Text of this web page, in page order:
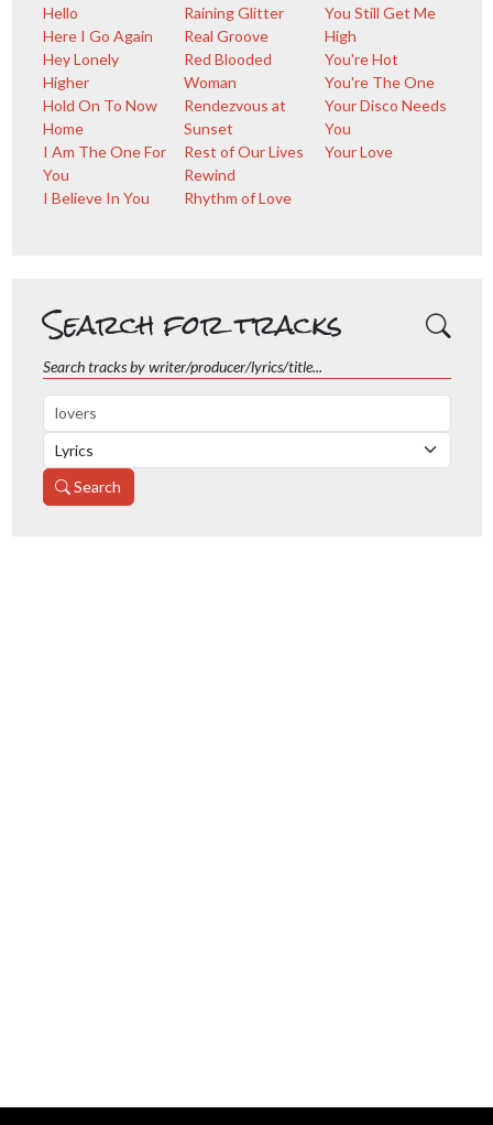
Hello
Here I Go Again
Hey Lonely
Higher
Hold On To Now
Home
I Am The One For
You
I Believe In You
Raining Glitter
Real Groove
Red Blooded
Woman
Rendezvous at
Sunset
Rest of Our Lives
Rewind
Rhythm of Love
You Still Get Me
High
You're Hot
You're The One
Your Disco Needs
You
Your Love
Search for tracks
Search tracks by writer/producer/lyrics/title...
Search